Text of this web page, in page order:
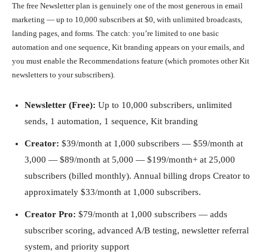
The free Newsletter plan is genuinely one of the most generous in email
marketing — up to 10,000 subscribers at $0, with unlimited broadcasts,
landing pages, and forms. The catch: you’re limited to one basic
automation and one sequence, Kit branding appears on your emails, and
you must enable the Recommendations feature (which promotes other Kit
newsletters to your subscribers).
Newsletter (Free): Up to 10,000 subscribers, unlimited
sends, 1 automation, 1 sequence, Kit branding
Creator: $39/month at 1,000 subscribers — $59/month at
3,000 — $89/month at 5,000 — $199/month+ at 25,000
subscribers (billed monthly). Annual billing drops Creator to
approximately $33/month at 1,000 subscribers.
Creator Pro: $79/month at 1,000 subscribers — adds
subscriber scoring, advanced A/B testing, newsletter referral
system, and priority support